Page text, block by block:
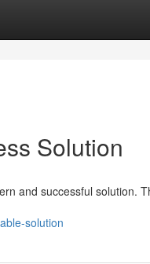
Solution
and successful solution.
solution